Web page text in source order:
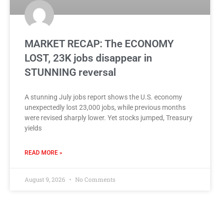
MARKET RECAP: The ECONOMY
LOST, 23K jobs disappear in
STUNNING reversal
A stunning July jobs report shows the U.S. economy
unexpectedly lost 23,000 jobs, while previous months
were revised sharply lower. Yet stocks jumped, Treasury
yields
READ MORE »
August 9, 2026 No Comments